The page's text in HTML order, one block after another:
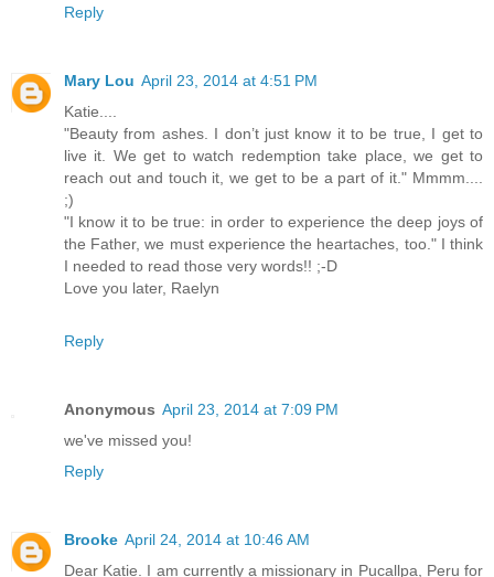
Reply
Mary Lou April 23, 2014 at 4:51 PM
Katie....
"Beauty from ashes. I don’t just know it to be true, I get to
live it. We get to watch redemption take place, we get to
reach out and touch it, we get to be a part of it." Mmmm....
;)
"I know it to be true: in order to experience the deep joys of
the Father, we must experience the heartaches, too." I think
I needed to read those very words!! ;-D
Love you later, Raelyn
Reply
Anonymous April 23, 2014 at 7:09 PM
we've missed you!
Reply
Brooke April 24, 2014 at 10:46 AM
Dear Katie. I am currently a missionary in Pucallpa, Peru for